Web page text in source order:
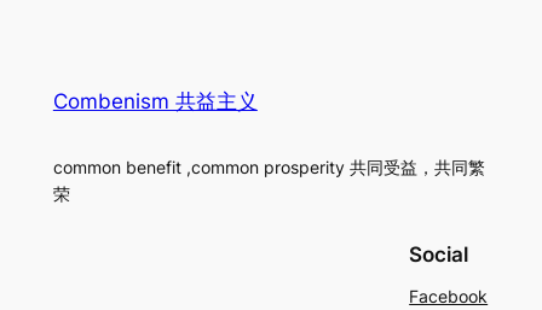
Combenism 共益主义
common benefit ,common prosperity 共同受益，共同繁
荣
Social
Facebook